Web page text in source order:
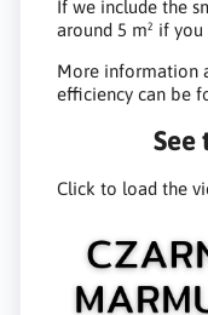
If we include the
around 5 m² if
More information
efficiency can be
See
Click to load the